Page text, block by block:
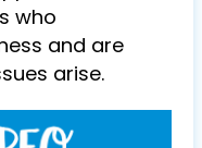
who
and are
arise.